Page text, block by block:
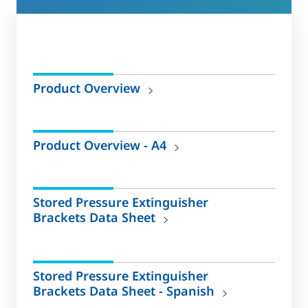
Product Overview
Product Overview - A4
Stored Pressure Extinguisher
Brackets Data Sheet
Stored Pressure Extinguisher
Brackets Data Sheet - Spanish